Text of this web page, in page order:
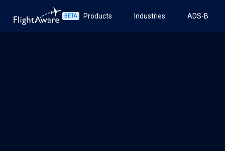
BETA Products Industries ADS-B